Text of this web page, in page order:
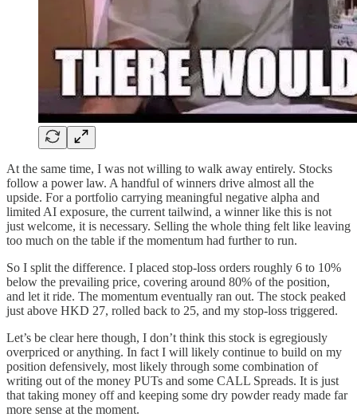
At the same time, I was not willing to walk away entirely. Stocks
follow a power law. A handful of winners drive almost all the
upside. For a portfolio carrying meaningful negative alpha and
limited AI exposure, the current tailwind, a winner like this is not
just welcome, it is necessary. Selling the whole thing felt like leaving
too much on the table if the momentum had further to run.
So I split the difference. I placed stop-loss orders roughly 6 to 10%
below the prevailing price, covering around 80% of the position,
and let it ride. The momentum eventually ran out. The stock peaked
just above HKD 27, rolled back to 25, and my stop-loss triggered.
Let’s be clear here though, I don’t think this stock is egregiously
overpriced or anything. In fact I will likely continue to build on my
position defensively, most likely through some combination of
writing out of the money PUTs and some CALL Spreads. It is just
that taking money off and keeping some dry powder ready made far
more sense at the moment.